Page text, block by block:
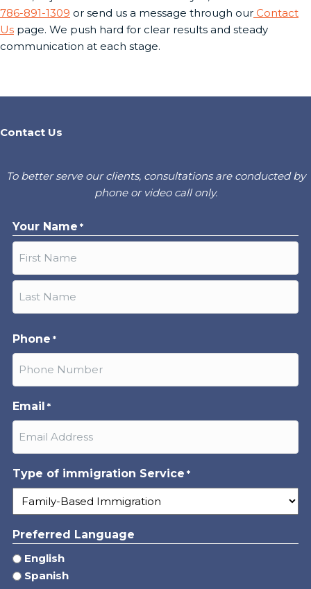
786-891-1309 or send us a message through our Contact
Us page. We push hard for clear results and steady
communication at each stage.
Contact Us
To better serve our clients, consultations are conducted by
phone or video call only.
Your Name *
First
Phone *
Email *
Type of immigration Service *
Preferred Language
English
Spanish